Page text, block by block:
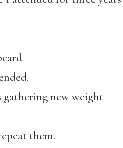
gathering new weight
them.